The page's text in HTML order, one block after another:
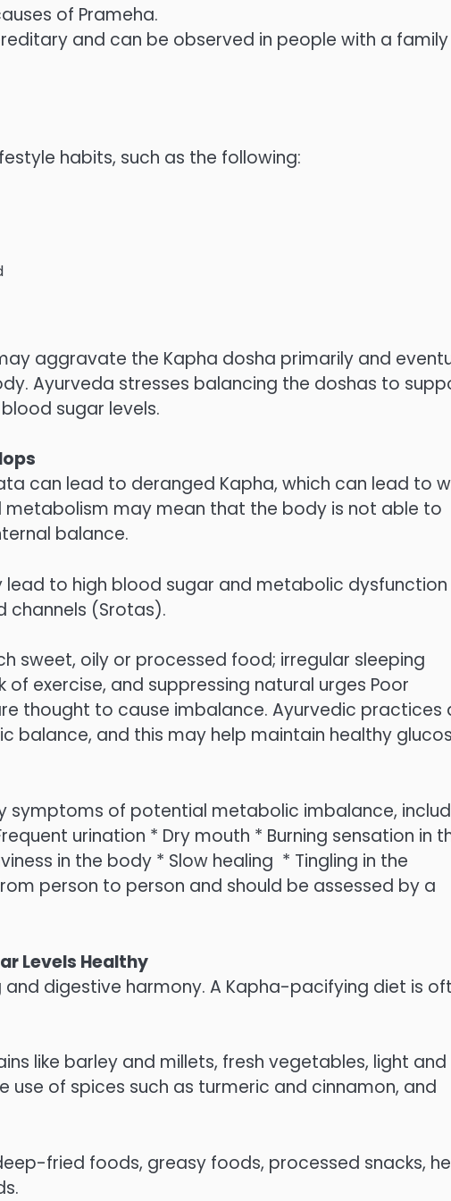
of Prameha.
and can be observed in people with a family
habits, such as the following:
aggravate the Kapha dosha primarily and
Ayurveda stresses balancing the doshas to
sugar levels.
can lead to deranged Kapha, which can lead to
metabolism may mean that the body is not able to
balance.
to high blood sugar and metabolic dysfunction
channels (Srotas).
sweet, oily or processed food; irregular sleeping
exercise, and suppressing natural urges Poor
thought to cause imbalance. Ayurvedic practices
balance, and this may help maintain healthy
symptoms of potential metabolic imbalance,
urination * Dry mouth * Burning sensation in
in the body * Slow healing * Tingling in the
person to person and should be assessed by a
Levels Healthy
digestive harmony. A Kapha-pacifying diet is
like barley and millets, fresh vegetables, light and
of spices such as turmeric and cinnamon, and
fried foods, greasy foods, processed snacks,